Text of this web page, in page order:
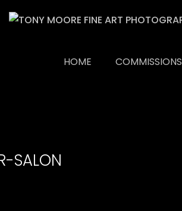
HOME
COMMISSIONS
SALON